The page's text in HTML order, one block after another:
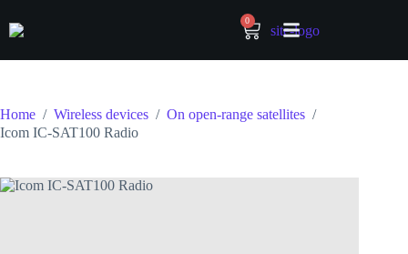
0
Home / Wireless devices / On open-range satellites /
Icom IC-SAT100 Radio